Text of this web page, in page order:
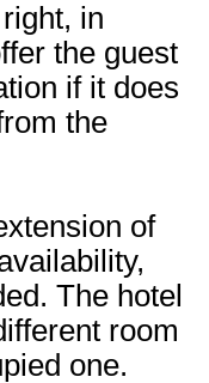
in
the guest
if it does
the
of
The hotel
room
one.